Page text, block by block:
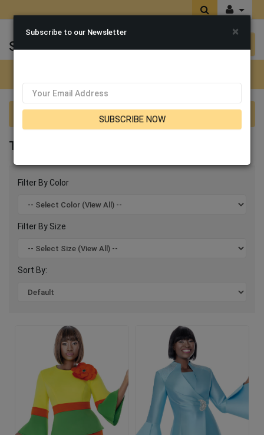
Sen's Fashions
Terramina Suits 2026
TERRAMINA SUITS 2026
Filter By Color
Filter By Size
Sort By:
Subscribe to our Newsletter ×
SUBSCRIBE NOW